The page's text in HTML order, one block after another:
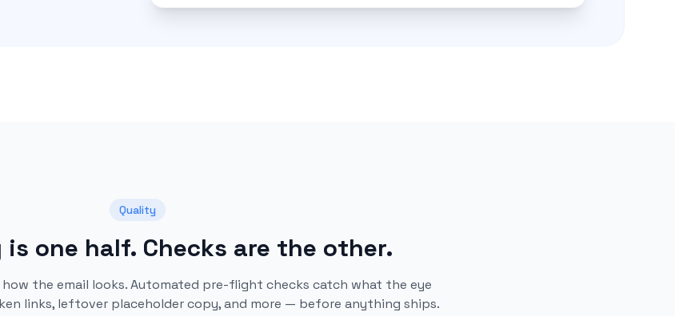
Quality
is one half. Checks are the other.
the email looks. Automated pre-flight checks catch what the eye
links, leftover placeholder copy, and more — before anything ships.